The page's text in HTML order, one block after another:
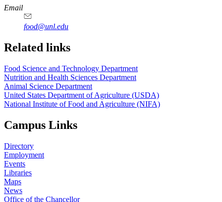
https://
www.unl.edu
https://
www.unl.edu
https://
www.unl.edu
https://
www.unl.edu
Email
food@unl.edu
https://
www.unl.edu
https://
www.unl.edu
Related links
Food Science and Technology Department
Nutrition and Health Sciences Department
Animal Science Department
United States Department of Agriculture (USDA)
National Institute of Food and Agriculture (NIFA)
Campus Links
Directory
Employment
Events
Libraries
Maps
News
Office of the Chancellor